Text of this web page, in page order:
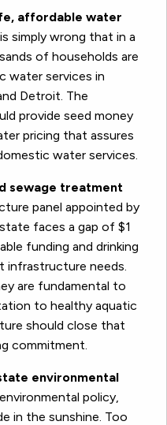
affordable water
simply wrong that in a
of households are
water services in
Detroit. The
provide seed money
pricing that assures
water services.
sewage treatment
panel appointed by
faces a gap of $1
funding and drinking
infrastructure needs.
are fundamental to
to healthy aquatic
should close that
commitment.
environmental
policy,
in the sunshine. Too